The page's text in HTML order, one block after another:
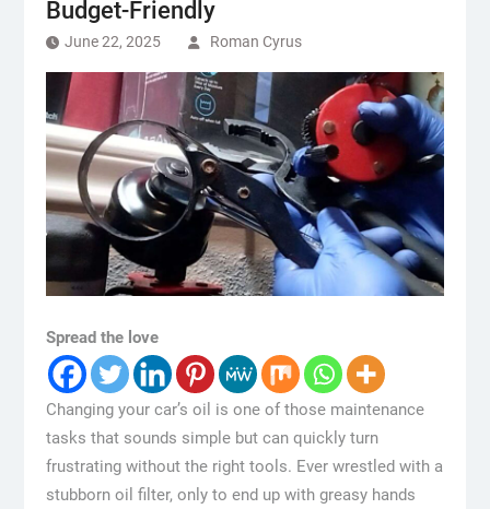
Budget-Friendly
June 22, 2025 Roman Cyrus
Spread the love
Changing your car’s oil is one of those maintenance
tasks that sounds simple but can quickly turn
frustrating without the right tools. Ever wrestled with a
stubborn oil filter, only to end up with greasy hands